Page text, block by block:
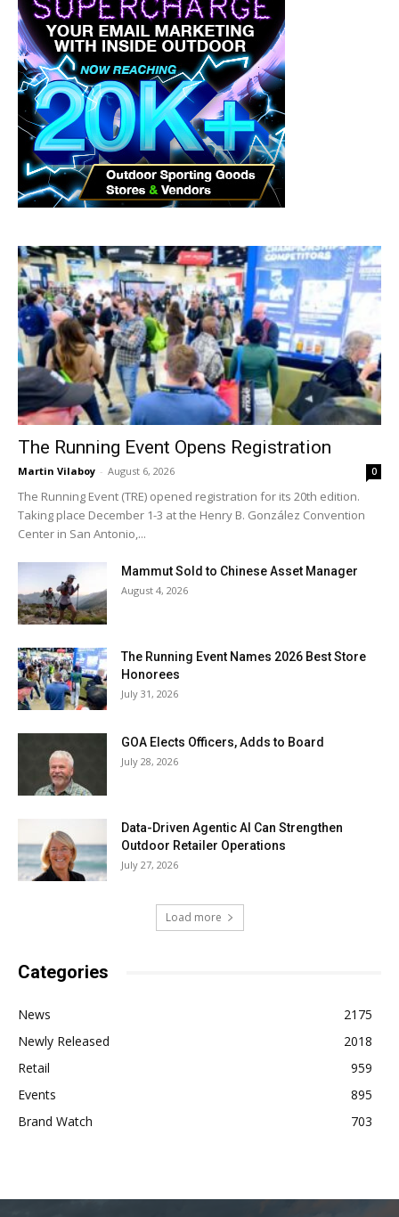
The Running Event Opens Registration
Martin Vilaboy - August 6, 2026 0
The Running Event (TRE) opened registration for its 20th edition.
Taking place December 1-3 at the Henry B. González Convention
Center in San Antonio,...
Mammut Sold to Chinese Asset Manager
August 4, 2026
The Running Event Names 2026 Best Store
Honorees
July 31, 2026
GOA Elects Officers, Adds to Board
July 28, 2026
Data-Driven Agentic AI Can Strengthen
Outdoor Retailer Operations
July 27, 2026
Load more
Categories
News
2175
Newly Released
2018
Retail
959
Events
895
Brand Watch
703